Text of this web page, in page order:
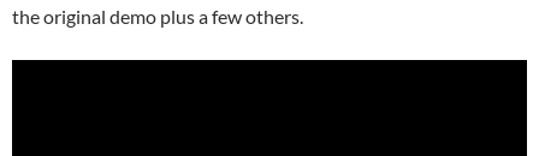
the original demo plus a few others.